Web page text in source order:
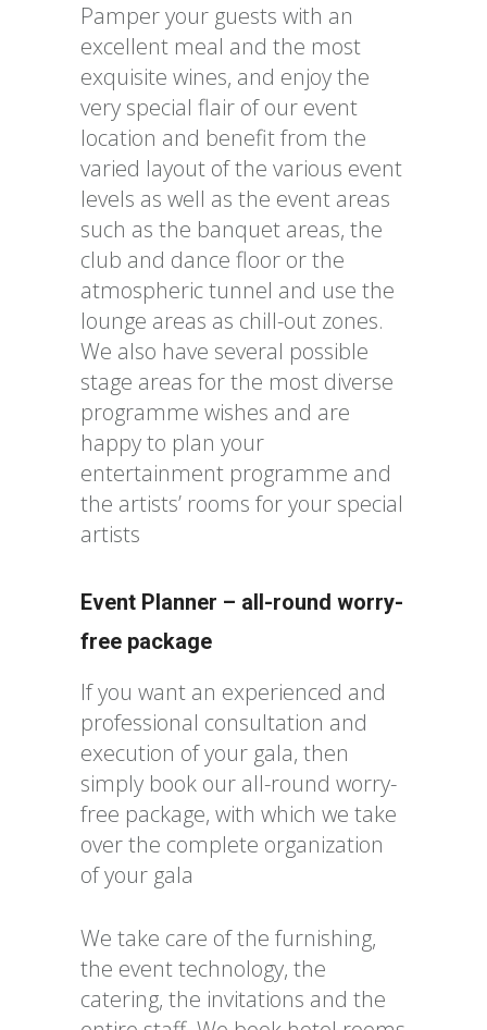
Pamper your guests with an
excellent meal and the most
exquisite wines, and enjoy the
very special flair of our event
location and benefit from the
varied layout of the various event
levels as well as the event areas
such as the banquet areas, the
club and dance floor or the
atmospheric tunnel and use the
lounge areas as chill-out zones.
We also have several possible
stage areas for the most diverse
programme wishes and are
happy to plan your
entertainment programme and
the artists’ rooms for your special
artists
Event Planner – all-round worry-
free package
If you want an experienced and
professional consultation and
execution of your gala, then
simply book our all-round worry-
free package, with which we take
over the complete organization
of your gala
We take care of the furnishing,
the event technology, the
catering, the invitations and the